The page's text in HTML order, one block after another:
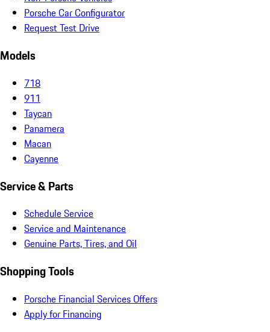
Porsche Car Configurator
Request Test Drive
Models
718
911
Taycan
Panamera
Macan
Cayenne
Service & Parts
Schedule Service
Service and Maintenance
Genuine Parts, Tires, and Oil
Shopping Tools
Porsche Financial Services Offers
Apply for Financing